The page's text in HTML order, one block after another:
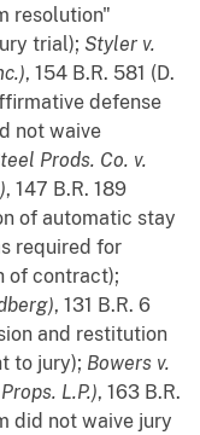
resolution"
trial); Styler v.
, 154 B.R. 581 (D.
defense
not waive
Prods. Co. v.
, 147 B.R. 189
of automatic stay
required for
of contract);
, 131 B.R. 6
and restitution
to jury); Bowers v.
L.P.), 163 B.R.
did not waive jury